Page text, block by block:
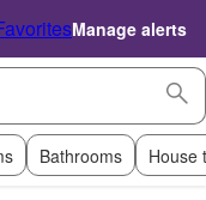
Manage alerts
Bathrooms House